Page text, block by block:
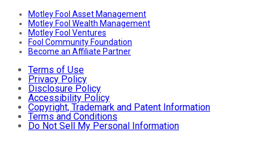
Motley Fool Asset Management
Motley Fool Wealth Management
Motley Fool Ventures
Fool Community Foundation
Become an Affiliate Partner
Terms of Use
Privacy Policy
Disclosure Policy
Accessibility Policy
Copyright, Trademark and Patent Information
Terms and Conditions
Do Not Sell My Personal Information